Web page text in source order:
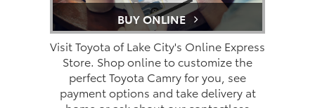
BUY ONLINE
Visit Toyota of Lake City's Online Express
Store. Shop online to customize the
perfect Toyota Camry for you, see
payment options and take delivery at